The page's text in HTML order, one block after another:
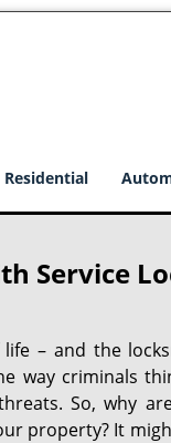
Residential
Service
– and the
way criminals
So, why
property? It